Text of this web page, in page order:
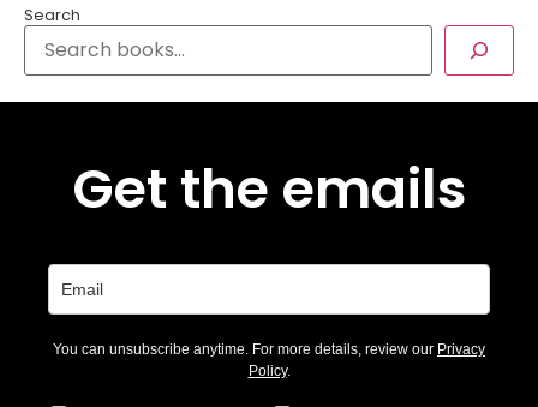
Search
Get the emails
You can unsubscribe anytime. For more details, review our Privacy
Policy.